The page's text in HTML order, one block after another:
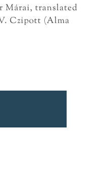
Márai, translated
Czipott (Alma